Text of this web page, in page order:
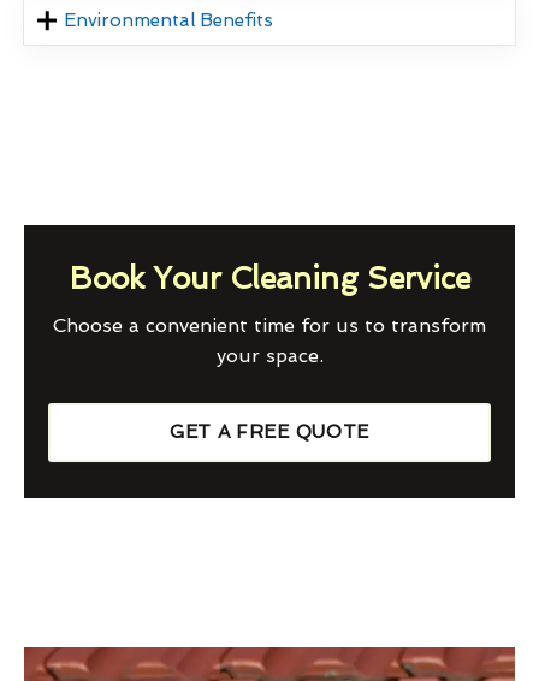
Environmental Benefits
Book Your Cleaning Service
Choose a convenient time for us to transform
your space.
GET A FREE QUOTE